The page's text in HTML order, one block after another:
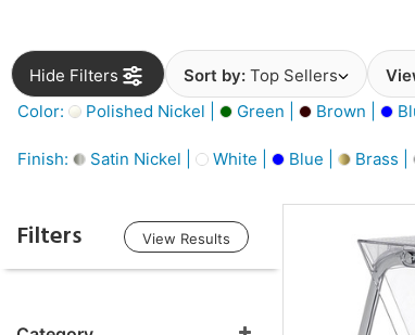
Hide Filters Sort by: Top Sellers
Color:
Polished Nickel | Green | Brown |
Finish: Satin Nickel | White | Blue | Brass |
Filters View Results